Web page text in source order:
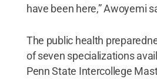
have been here,” Awoyemi
The public health
of seven specializations
Penn State Intercollege